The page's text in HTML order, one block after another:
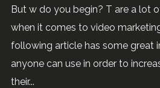
But w do you begin? T are a lot
when it comes to video
following article has some great
anyone can use in order to
their...